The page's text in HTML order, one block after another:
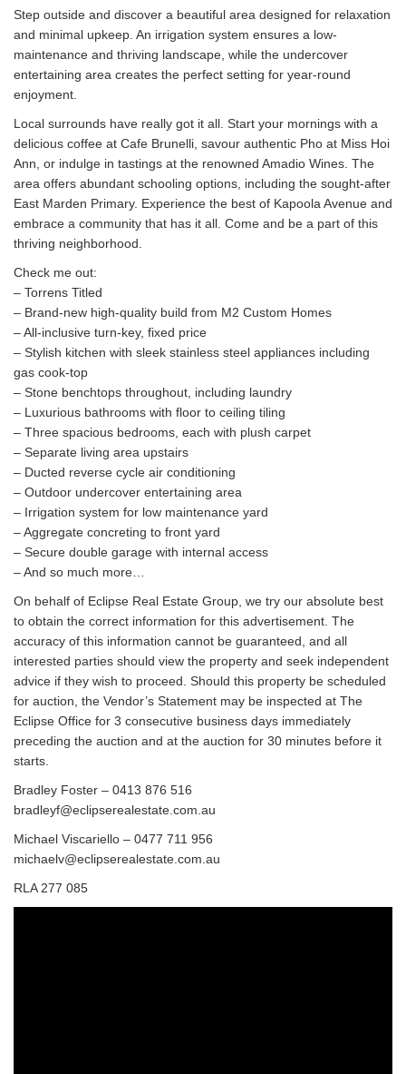
Step outside and discover a beautiful area designed for relaxation
and minimal upkeep. An irrigation system ensures a low-
maintenance and thriving landscape, while the undercover
entertaining area creates the perfect setting for year-round
enjoyment.
Local surrounds have really got it all. Start your mornings with a
delicious coffee at Cafe Brunelli, savour authentic Pho at Miss Hoi
Ann, or indulge in tastings at the renowned Amadio Wines. The
area offers abundant schooling options, including the sought-after
East Marden Primary. Experience the best of Kapoola Avenue and
embrace a community that has it all. Come and be a part of this
thriving neighborhood.
Check me out:
– Torrens Titled
– Brand-new high-quality build from M2 Custom Homes
– All-inclusive turn-key, fixed price
– Stylish kitchen with sleek stainless steel appliances including
gas cook-top
– Stone benchtops throughout, including laundry
– Luxurious bathrooms with floor to ceiling tiling
– Three spacious bedrooms, each with plush carpet
– Separate living area upstairs
– Ducted reverse cycle air conditioning
– Outdoor undercover entertaining area
– Irrigation system for low maintenance yard
– Aggregate concreting to front yard
– Secure double garage with internal access
– And so much more…
On behalf of Eclipse Real Estate Group, we try our absolute best
to obtain the correct information for this advertisement. The
accuracy of this information cannot be guaranteed, and all
interested parties should view the property and seek independent
advice if they wish to proceed. Should this property be scheduled
for auction, the Vendor’s Statement may be inspected at The
Eclipse Office for 3 consecutive business days immediately
preceding the auction and at the auction for 30 minutes before it
starts.
Bradley Foster – 0413 876 516
bradleyf@eclipserealestate.com.au
Michael Viscariello – 0477 711 956
michaelv@eclipserealestate.com.au
RLA 277 085